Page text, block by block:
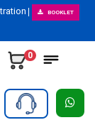
BOOKLET
0